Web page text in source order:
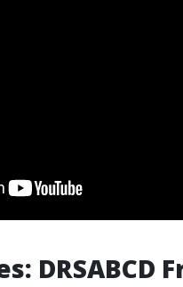
DRSABCD